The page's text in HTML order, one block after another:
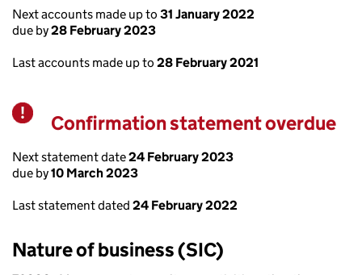
Next accounts made up to 31 January 2022
due by28 February 2023
Last accounts made up to 28 February 2021
Warning
Confirmation statement overdue
Next statement date24 February 2023
due by10 March 2023
Last statement dated 24 February 2022
Nature of business (SIC)